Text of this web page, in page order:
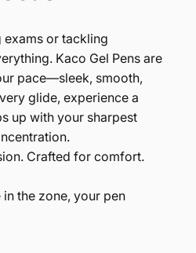
or tackling
Kaco Gel Pens are
pace—sleek, smooth,
glide, experience a
up with your sharpest
Crafted for comfort.
the zone, your pen